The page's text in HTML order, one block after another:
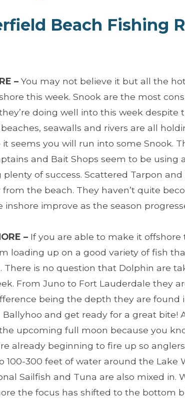
Beach Fishing
– You may not believe it but all the
this week. Snook are the most
doing well into this week despite
seawalls and rivers are all
it seems you will run into some Snook.
and Bait Shops seem to be using
plenty of success. Scattered Tarpon
the beach. They haven’t quite
inshore improve as the season
– If you are able to make it
loading up on a good variety of fish
There is no question that Dolphin are
From Juno to Fort Lauderdale they
being the depth they are found
Ballyhoo and get ready for a great bite!
upcoming full moon because you
already beginning to fire up so
100-300 feet of water around the Lake
Sailfish and Tuna are also mixed in.
the focus has shifted to the bottom